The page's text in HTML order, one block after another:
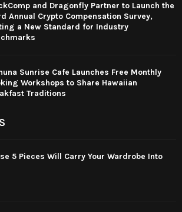
and Dragonfly Partner to Launch the
Annual Crypto Compensation Survey,
a New Standard for Industry
Sunrise Cafe Launches Free Monthly
Workshops to Share Hawaiian
Traditions
5 Pieces Will Carry Your Wardrobe Into